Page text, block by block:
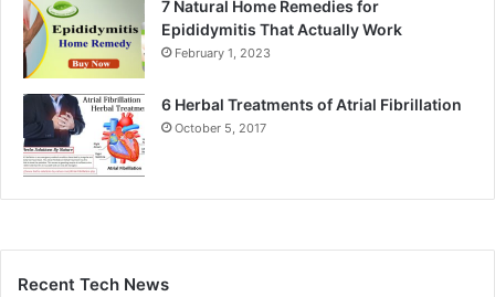
7 Natural Home Remedies for
Epididymitis That Actually Work
February 1, 2023
6 Herbal Treatments of Atrial Fibrillation
October 5, 2017
Recent Tech News